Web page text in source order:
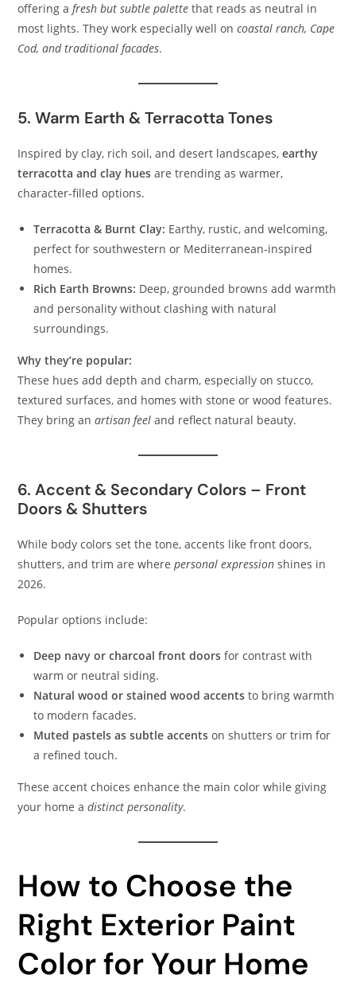
offering afresh but subtle palette that reads as neutral in
most lights. They work especially well oncoastal ranch, Cape
Cod, and traditional facades.
5. Warm Earth & Terracotta Tones
Inspired by clay, rich soil, and desert landscapes,earthy
terracotta and clay hues are trending as warmer,
character-filled options.
Terracotta & Burnt Clay: Earthy, rustic, and welcoming,
perfect for southwestern or Mediterranean-inspired
homes.
Rich Earth Browns: Deep, grounded browns add warmth
and personality without clashing with natural
surroundings.
Why they’re popular:
These hues add depth and charm, especially on stucco,
textured surfaces, and homes with stone or wood features.
They bring anartisan feel and reflect natural beauty.
6. Accent & Secondary Colors – Front
Doors & Shutters
While body colors set the tone, accents like front doors,
shutters, and trim are wherepersonal expression shines in
2026.
Popular options include:
Deep navy or charcoal front doors for contrast with
warm or neutral siding.
Natural wood or stained wood accents to bring warmth
to modern facades.
Muted pastels as subtle accents on shutters or trim for
a refined touch.
These accent choices enhance the main color while giving
your home adistinct personality.
How to Choose the
Right Exterior Paint
Color for Your Home